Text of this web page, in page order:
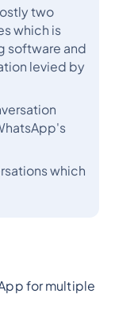
two
which is
software and
levied by
which
for multiple